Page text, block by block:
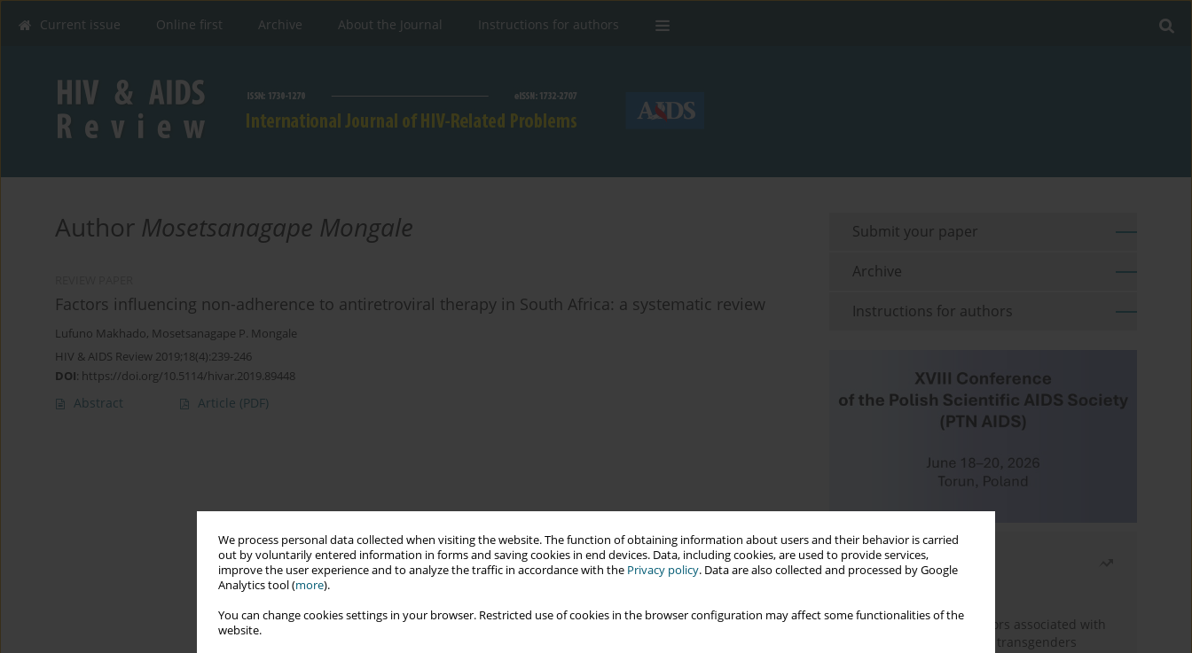
We process personal data collected when visiting the website. The function of obtaining information about users and their behavior is carried
out by voluntarily entered information in forms and saving cookies in end devices. Data, including cookies, are used to provide services,
improve the user experience and to analyze the traffic in accordance with the Privacy policy. Data are also collected and processed by Google
Analytics tool (more).
You can change cookies settings in your browser. Restricted use of cookies in the browser configuration may affect some functionalities of the
website.
Current issue Online first Archive About the Journal Instructions for authors
Author Mosetsanagape Mongale
Factors influencing non-adherence to antiretroviral therapy in South Africa: a systematic review
Lufuno Makhado, Mosetsanagape P. Mongale
HIV & AIDS Review 2019;18(4):239-246
DOI: https://doi.org/10.5114/hivar.2019.89448
Abstract Article (PDF)
Submit your paper
Archive
Instructions for authors
Most read
Frequency and risk factors associated with
unprotected sex among transgenders